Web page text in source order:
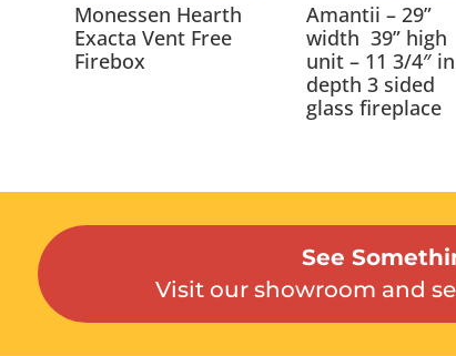
Monessen Hearth
Exacta Vent Free
Firebox
Amantii – 29”
width 39” high
unit – 11 3/4″ in
depth 3 sided
glass fireplace
See
Visit our showroom and